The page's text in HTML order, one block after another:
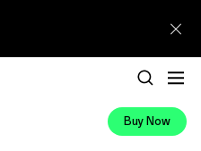
Buy Now